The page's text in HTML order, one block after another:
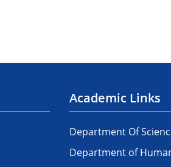
Academic Links
Department Of
Department of